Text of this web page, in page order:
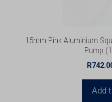
15mm Pink Aluminium
Pump
R
Add